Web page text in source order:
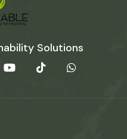
Solutions